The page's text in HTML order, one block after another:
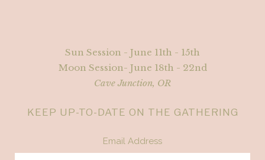
Sun Session - June 11th - 15th
Moon Session- June 18th - 22nd
Cave Junction, OR
KEEP UP-TO-DATE ON THE GATHERING
Email Address